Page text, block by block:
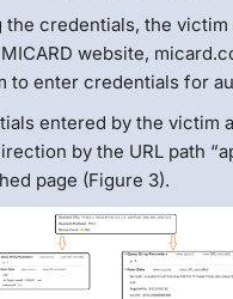
the credentials, the
website,
to enter credentials for
entered by the victim
by the URL path
page (Figure 3).